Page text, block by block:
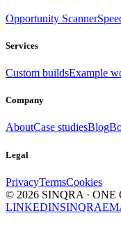
Opportunity Scanner
Services
Custom buildsExample
Company
AboutCase studiesBlog
Legal
PrivacyTermsCookies
© 2026 SINQRA · ONE
LINKEDINSINQRA